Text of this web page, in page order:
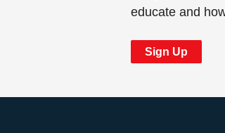
educate and
Sign Up